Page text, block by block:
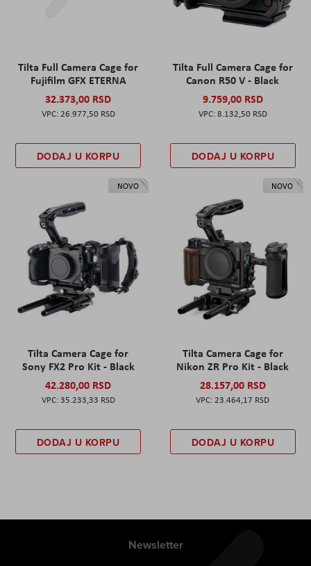
Tilta Full Camera Cage for
Fujifilm GFX ETERNA
32.373,00 RSD
26.977,50 RSD
DODAJ U KORPU
Tilta Full Camera Cage for
Canon R50 V - Black
9.759,00 RSD
8.132,50 RSD
DODAJ U KORPU
NOVO
Tilta Camera Cage for
Sony FX2 Pro Kit - Black
42.280,00 RSD
35.233,33 RSD
DODAJ U KORPU
NOVO
Tilta Camera Cage for
Nikon ZR Pro Kit - Black
28.157,00 RSD
23.464,17 RSD
DODAJ U KORPU
Newsletter